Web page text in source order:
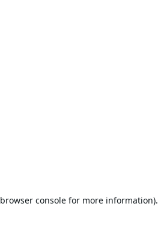
browser consolefor more information).